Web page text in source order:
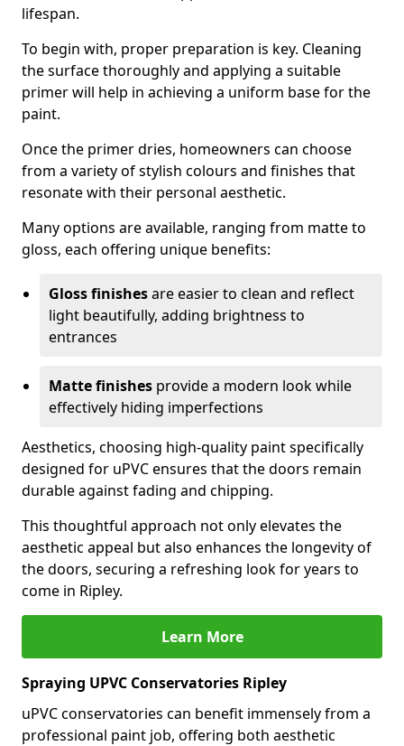
lifespan.
To begin with, proper preparation is key. Cleaning
the surface thoroughly and applying a suitable
primer will help in achieving a uniform base for the
paint.
Once the primer dries, homeowners can choose
from a variety of stylish colours and finishes that
resonate with their personal aesthetic.
Many options are available, ranging from matte to
gloss, each offering unique benefits:
Gloss finishesare easier to clean and reflect
light beautifully, adding brightness to
entrances
Matte finishes provide a modern look while
effectively hiding imperfections
Aesthetics, choosing high-quality paint specifically
designed for uPVC ensures that the doors remain
durable against fading and chipping.
This thoughtful approach not only elevates the
aesthetic appeal but also enhances the longevity of
the doors, securing a refreshing look for years to
come in Ripley.
Learn More
Spraying UPVC Conservatories Ripley
uPVC conservatories can benefit immensely from a
professional paint job, offering both aesthetic